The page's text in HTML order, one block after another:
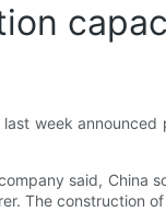
week
said, China
The construction